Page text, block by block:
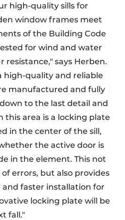
high-quality sills for
window frames meet
of the Building Code
for wind and water
says Herben.
high-quality and reliable
manufactured and fully
to the last detail and
this area is a locking plate
in the center of the sill,
the active door is
in the element. This not
errors, but also provides
faster installation for
locking plate will be
fall."